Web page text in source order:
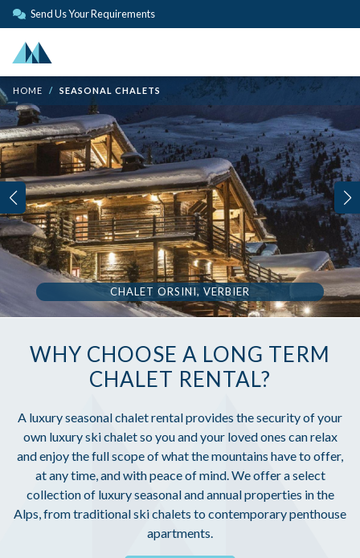
Send Us Your Requirements
HOME SEASONAL CHALETS
CHALET ORSINI, VERBIER
WHY CHOOSE A LONG TERM
CHALET RENTAL?
A luxury seasonal chalet rental provides the security of your
own luxury ski chalet so you and your loved ones can relax
and enjoy the full scope of what the mountains have to offer,
at any time, and with peace of mind. We offer a select
collection of luxury seasonal and annual properties in the
Alps, from traditional ski chalets to contemporary penthouse
apartments.